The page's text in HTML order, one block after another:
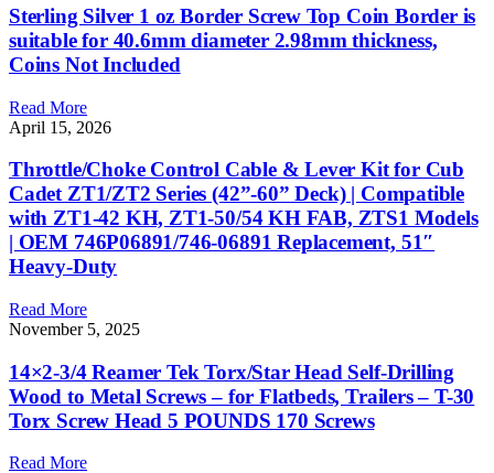
Sterling Silver 1 oz Border Screw Top Coin Border is
suitable for 40.6mm diameter 2.98mm thickness,
Coins Not Included
Read More
April 15, 2026
Throttle/Choke Control Cable & Lever Kit for Cub
Cadet ZT1/ZT2 Series (42”-60” Deck) | Compatible
with ZT1-42 KH, ZT1-50/54 KH FAB, ZTS1 Models
| OEM 746P06891/746-06891 Replacement, 51″
Heavy-Duty
Read More
November 5, 2025
14×2-3/4 Reamer Tek Torx/Star Head Self-Drilling
Wood to Metal Screws – for Flatbeds, Trailers – T-30
Torx Screw Head 5 POUNDS 170 Screws
Read More